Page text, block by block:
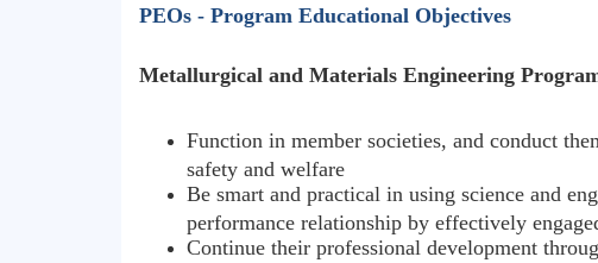
PEOs - Program Educational Objectives
Metallurgical and Materials Engineering
Function in member societies, and conduct
safety and welfare
Be smart and practical in using science and
performance relationship by effectively
Continue their professional development